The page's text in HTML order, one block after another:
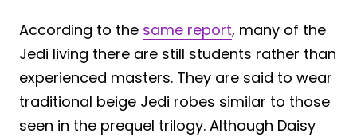
According to the same report, many of the
Jedi living there are still students rather than
experienced masters. They are said to wear
traditional beige Jedi robes similar to those
seen in the prequel trilogy. Although Daisy